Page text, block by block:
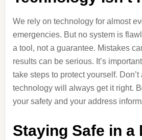
We rely on technology for almost
emergencies. But no system is
a tool, not a guarantee. Mistakes
results can be serious. It’s
take steps to protect yourself. Don’t
technology will always get it right.
your safety and your address
Staying Safe in a